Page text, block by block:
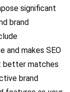
significant
brand
and makes SEO
better matches
brand